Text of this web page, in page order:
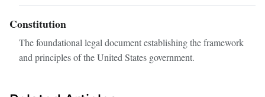
Constitution
The foundational legal document establishing the framework
and principles of the United States government.